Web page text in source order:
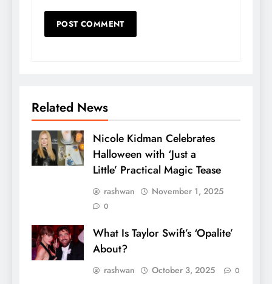
Related News
Nicole Kidman Celebrates
Halloween with ‘Just a
Little’ Practical Magic Tease
rashwan November 1, 2025
0
What Is Taylor Swift’s ‘Opalite’
About?
rashwan October 3, 2025 0